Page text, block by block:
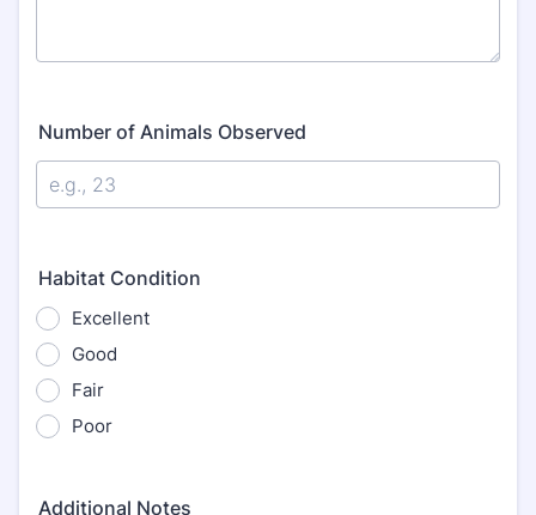
Number of Animals Observed
Habitat Condition
Excellent
Good
Fair
Poor
Additional Notes